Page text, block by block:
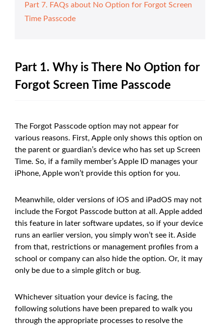
Part 7. FAQs about No Option for Forgot Screen
Time Passcode
Part 1. Why is There No Option for
Forgot Screen Time Passcode
The Forgot Passcode option may not appear for
various reasons. First, Apple only shows this option on
the parent or guardian’s device who has set up Screen
Time. So, if a family member’s Apple ID manages your
iPhone, Apple won’t provide this option for you.
Meanwhile, older versions of iOS and iPadOS may not
include the Forgot Passcode button at all. Apple added
this feature in later software updates, so if your device
runs an earlier version, you simply won’t see it. Aside
from that, restrictions or management profiles from a
school or company can also hide the option. Or, it may
only be due to a simple glitch or bug.
Whichever situation your device is facing, the
following solutions have been prepared to walk you
through the appropriate processes to resolve the